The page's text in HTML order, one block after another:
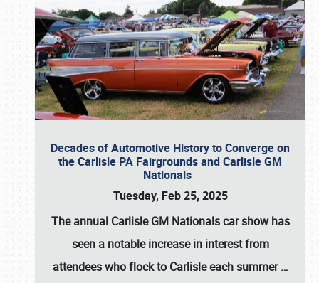
Decades of Automotive History to Converge on
the Carlisle PA Fairgrounds and Carlisle GM
Nationals
Tuesday, Feb 25, 2025
The annual Carlisle GM Nationalscar show has
seen a notable increase in interest from
attendees who flock to Carlisle each summer…